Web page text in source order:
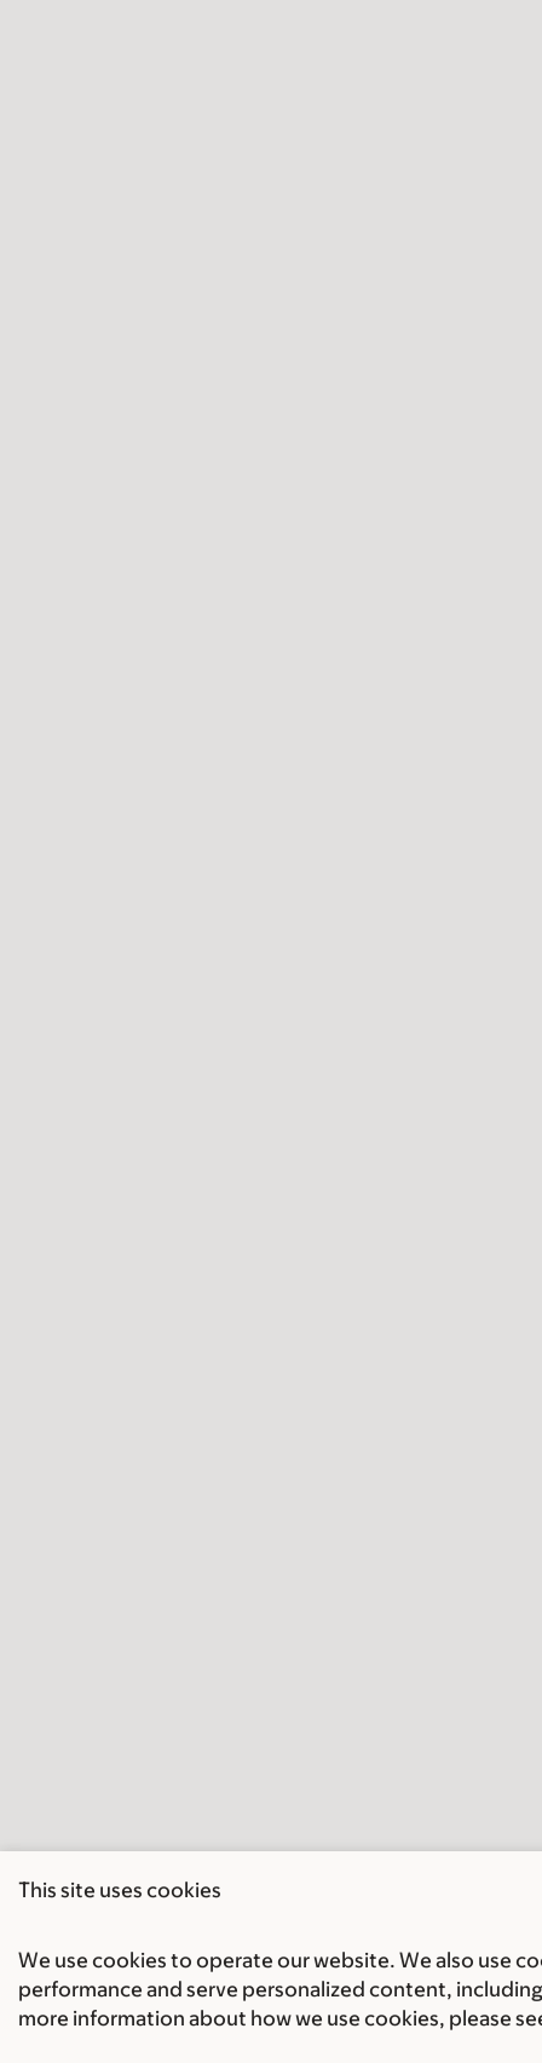
This site uses cookies
We use cookies to operate our website. We also use
performance and serve personalized content,
more information about how we use cookies, please